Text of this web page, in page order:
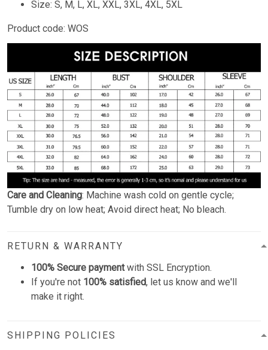
Size: S, M, L, XL, XXL, 3XL, 4XL, 5XL
Product code: WOS
Care and Cleaning: Machine wash cold on gentle cycle;
Tumble dry on low heat; Avoid direct heat; No bleach.
RETURN & WARRANTY
100% Secure paymentwith SSL Encryption.
If you're not 100% satisfied, let us know and we'll
make it right.
SHIPPING POLICIES